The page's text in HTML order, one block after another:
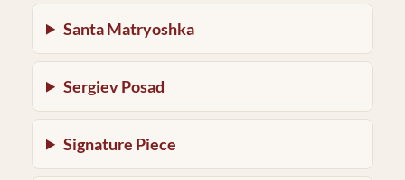
Santa Matryoshka
Sergiev Posad
Signature Piece